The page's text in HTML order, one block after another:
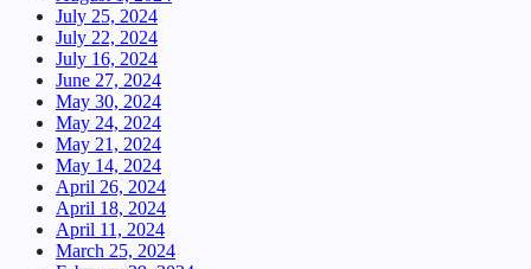
July 25, 2024
July 22, 2024
July 16, 2024
June 27, 2024
May 30, 2024
May 24, 2024
May 21, 2024
May 14, 2024
April 26, 2024
April 18, 2024
April 11, 2024
March 25, 2024